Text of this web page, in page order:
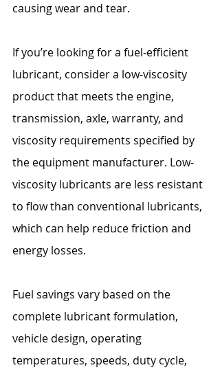
causing wear and tear.
If you’re looking for a fuel-efficient
lubricant, consider a low-viscosity
product that meets the engine,
transmission, axle, warranty, and
viscosity requirements specified by
the equipment manufacturer. Low-
viscosity lubricants are less resistant
to flow than conventional lubricants,
which can help reduce friction and
energy losses.
Fuel savings vary based on the
complete lubricant formulation,
vehicle design, operating
temperatures, speeds, duty cycle,